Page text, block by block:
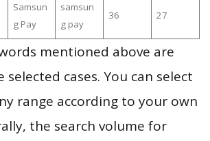
Samsun
g Pay
samsun
g pay
36 27
mentioned above are
cases. You can select
range according to your own
the search volume for